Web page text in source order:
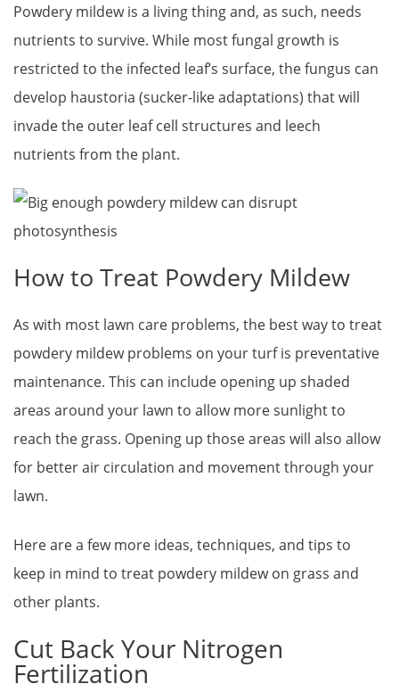
Powdery mildew is a living thing and, as such, needs
nutrients to survive. While most fungal growth is
restricted to the infected leaf’s surface, the fungus can
develop haustoria (sucker-like adaptations) that will
invade the outer leaf cell structures and leech
nutrients from the plant.
How to Treat Powdery Mildew
As with most lawn care problems, the best way to treat
powdery mildew problems on your turf is preventative
maintenance. This can include opening up shaded
areas around your lawn to allow more sunlight to
reach the grass. Opening up those areas will also allow
for better air circulation and movement through your
lawn.
Here are a few more ideas, techniques, and tips to
keep in mind to treat powdery mildew on grass and
other plants.
Cut Back Your Nitrogen
Fertilization